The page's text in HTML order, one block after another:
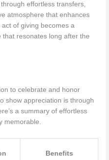
effortless transfers,
atmosphere that enhances
of giving becomes a
resonates long after the
to celebrate and honor
show appreciation is through
a summary of effortless
memorable.
Benefits